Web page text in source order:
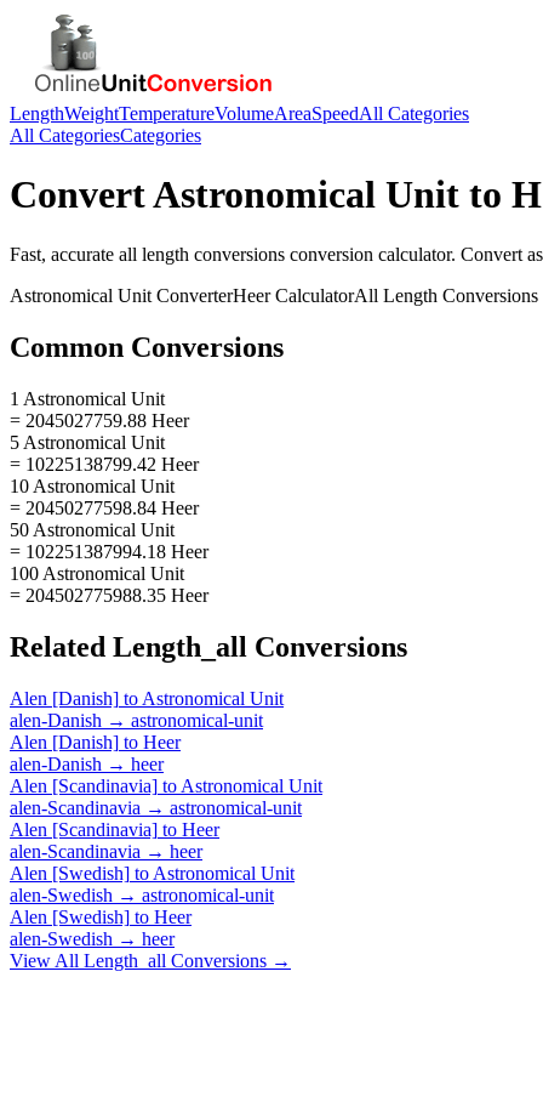
LengthWeightTemperatureVolumeAreaSpeedAll Categories
All CategoriesCategories
ConvertAstronomical Unit to
Fast, accurate all length conversions conversion calculator. Convert
Astronomical Unit ConverterHeerCalculatorAll Length Conversions
Common Conversions
1 Astronomical Unit
= 2045027759.88 Heer
5 Astronomical Unit
= 10225138799.42 Heer
10 Astronomical Unit
= 20450277598.84 Heer
50 Astronomical Unit
= 102251387994.18 Heer
100 Astronomical Unit
= 204502775988.35 Heer
Related Length_all Conversions
Alen [Danish] to Astronomical Unit
alen-Danish → astronomical-unit
Alen [Danish] to Heer
alen-Danish → heer
Alen [Scandinavia] to Astronomical Unit
alen-Scandinavia → astronomical-unit
Alen [Scandinavia] to Heer
alen-Scandinavia → heer
Alen [Swedish] to Astronomical Unit
alen-Swedish → astronomical-unit
Alen [Swedish] to Heer
alen-Swedish → heer
View All Length_all Conversions →